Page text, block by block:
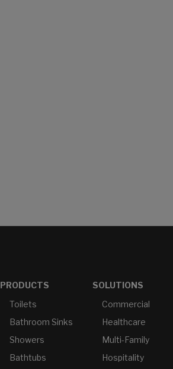
PRODUCTS
Toilets
Bathroom Sinks
Showers
Bathtubs
SOLUTIONS
Commercial
Healthcare
Multi-Family
Hospitality